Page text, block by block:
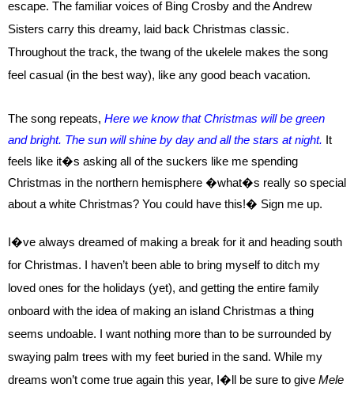
escape. The familiar voices of Bing Crosby and the Andrew
Sisters carry this dreamy, laid back Christmas classic.
Throughout the track, the twang of the ukelele makes the song
feel casual (in the best way), like any good beach vacation.
The song repeats, Here we know that Christmas will be green
and bright. The sun will shine by day and all the stars at night. It
feels like it�s asking all of the suckers like me spending
Christmas in the northern hemisphere �what�s really so special
about a white Christmas? You could have this!� Sign me up.
I�ve always dreamed of making a break for it and heading south
for Christmas. I haven’t been able to bring myself to ditch my
loved ones for the holidays (yet), and getting the entire family
onboard with the idea of making an island Christmas a thing
seems undoable. I want nothing more than to be surrounded by
swaying palm trees with my feet buried in the sand. While my
dreams won’t come true again this year, I�ll be sure to give Mele